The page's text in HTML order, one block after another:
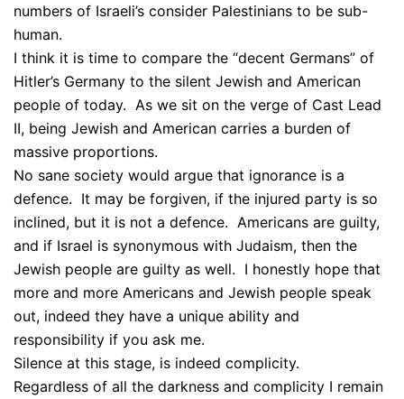
numbers of Israeli’s consider Palestinians to be sub-
human.
I think it is time to compare the “decent Germans” of
Hitler’s Germany to the silent Jewish and American
people of today. As we sit on the verge of Cast Lead
II, being Jewish and American carries a burden of
massive proportions.
No sane society would argue that ignorance is a
defence. It may be forgiven, if the injured party is so
inclined, but it is not a defence. Americans are guilty,
and if Israel is synonymous with Judaism, then the
Jewish people are guilty as well. I honestly hope that
more and more Americans and Jewish people speak
out, indeed they have a unique ability and
responsibility if you ask me.
Silence at this stage, is indeed complicity.
Regardless of all the darkness and complicity I remain